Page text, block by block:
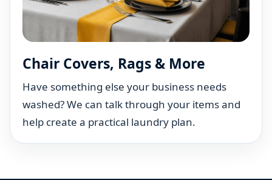
Chair Covers, Rags & More
Have something else your business needs
washed? We can talk through your items and
help create a practical laundry plan.